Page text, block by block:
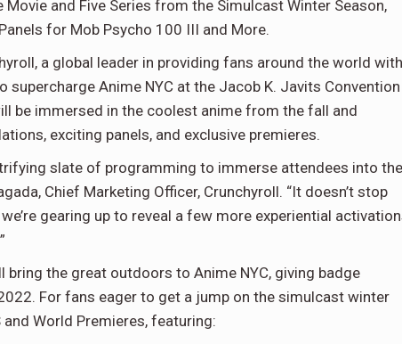
and Five Series from the Simulcast Winter Season,
for Mob Psycho 100 III and More.
a global leader in providing fans around the world with
Anime NYC at the Jacob K. Javits Convention
be immersed in the coolest anime from the fall and
exciting panels, and exclusive premieres.
slate of programming to immerse attendees into the
Chief Marketing Officer, Crunchyroll. “It doesn’t stop
gearing up to reveal a few more experiential
bring the great outdoors to Anime NYC, giving badge
For fans eager to get a jump on the simulcast winter
World Premieres, featuring: